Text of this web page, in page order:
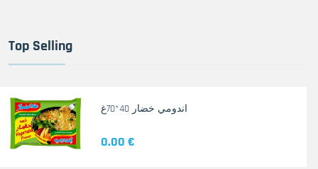
Top Selling
اندومي خضار 40*70غ
0.00 €